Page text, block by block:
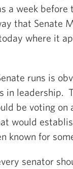
a week
that Senate
where it
runs is
in leadership.
be voting on
would
known for
senator